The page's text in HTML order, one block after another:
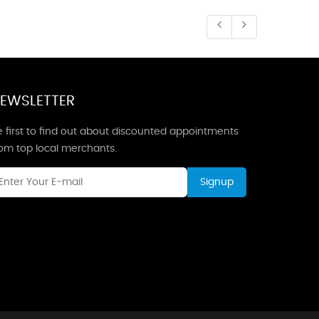
first to find out about discounted appointments
top local merchants.
Signup